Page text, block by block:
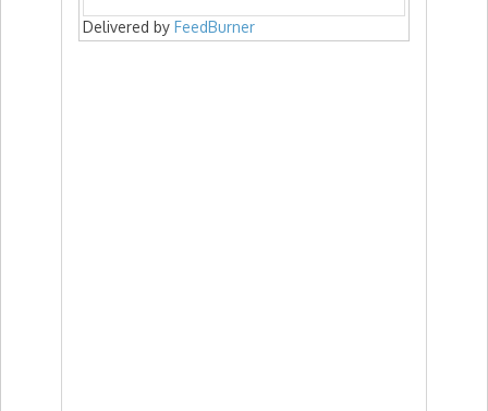
Delivered by FeedBurner